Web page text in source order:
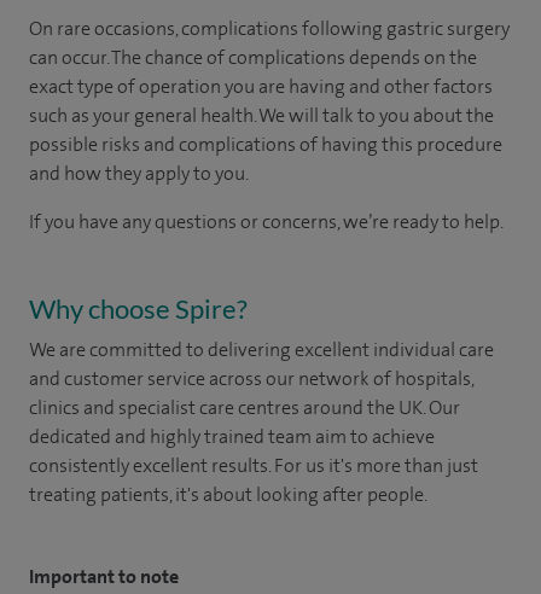
On rare occasions, complications following gastric surgery
can occur. The chance of complications depends on the
exact type of operation you are having and other factors
such as your general health. We will talk to you about the
possible risks and complications of having this procedure
and how they apply to you.
If you have any questions or concerns, we’re ready to help.
Why choose Spire?
We are committed to delivering excellent individual care
and customer service across our network of hospitals,
clinics and specialist care centres around the UK. Our
dedicated and highly trained team aim to achieve
consistently excellent results. For us it's more than just
treating patients, it's about looking after people.
Important to note